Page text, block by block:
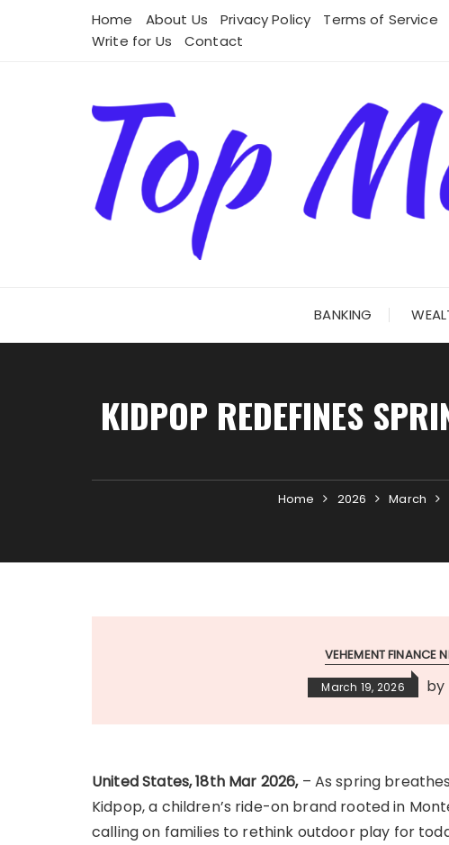
Home About Us Privacy Policy Terms of Service
Write for Us
Contact
BANKING
KIDPOP REDEFINES
Home 2026 March
VEHEMENT FINANCE
March 19, 2026 by
United States, 18th Mar 2026, – As spring
Kidpop, a children’s ride-on brand rooted in
calling on families to rethink outdoor play for